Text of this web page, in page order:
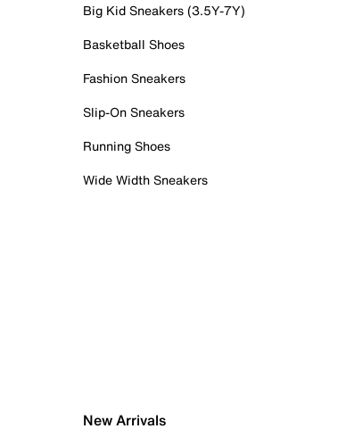
Big Kid Sneakers (3.5Y-7Y)
Basketball Shoes
Fashion Sneakers
Slip-On Sneakers
Running Shoes
Wide Width Sneakers
New Arrivals